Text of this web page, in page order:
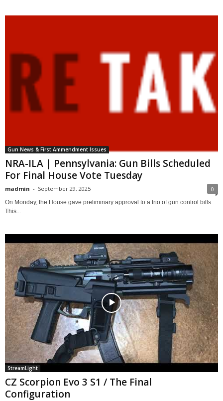
Gun News & First Ammendment Issues
NRA-ILA | Pennsylvania: Gun Bills Scheduled
For Final House Vote Tuesday
madmin - September 29, 2025 0
On Monday, the House gave preliminary approval to a trio of gun control bills.
This...
StreamLight
CZ Scorpion Evo 3 S1 / The Final
Configuration